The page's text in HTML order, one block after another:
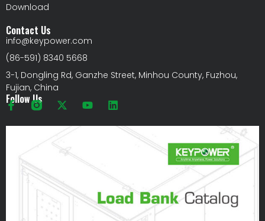
Download
Contact Us
info@keypower.com
(86-591) 8340 5668
3-1, Dongling Rd, Ganzhe Street, Minhou County, Fuzhou,
Fujian, China
Follow Us